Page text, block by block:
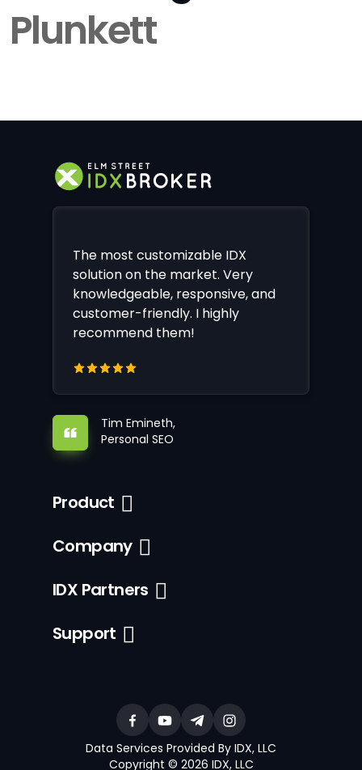
Plunkett
The most customizable IDX
solution on the market. Very
knowledgeable, responsive, and
customer-friendly. I highly
recommend them!
Tim Emineth,
Personal SEO
Product
Company
IDX Partners
Support
Data Services Provided By IDX, LLC
Copyright © 2026 IDX, LLC